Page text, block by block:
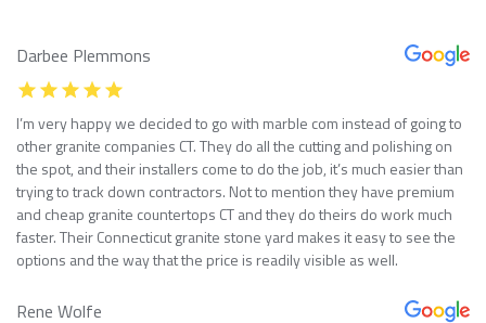
Darbee Plemmons
I’m very happy we decided to go with marble com instead of going to
other granite companies CT. They do all the cutting and polishing on
the spot, and their installers come to do the job, it’s much easier than
trying to track down contractors. Not to mention they have premium
and cheap granite countertops CT and they do theirs do work much
faster. Their Connecticut granite stone yard makes it easy to see the
options and the way that the price is readily visible as well.
Rene Wolfe